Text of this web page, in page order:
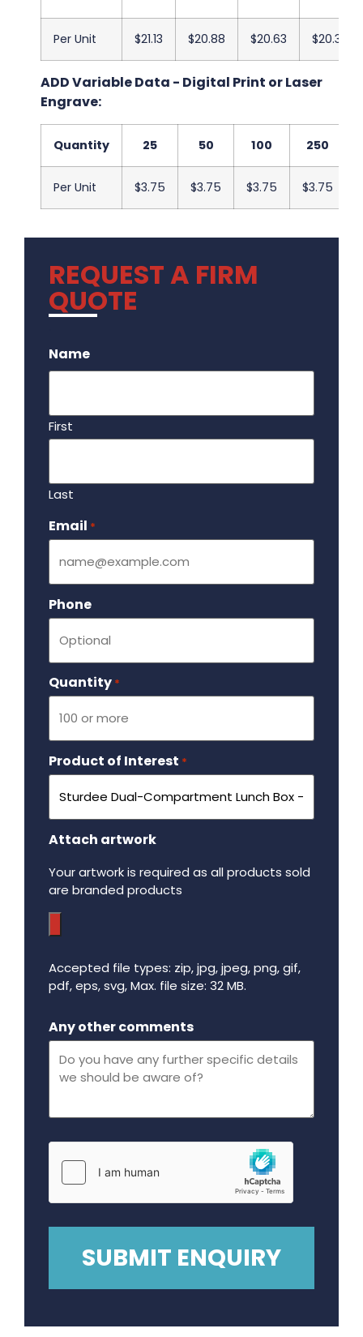
Per Unit $21.13 $20.88 $20.63 $20.38
ADD Variable Data - Digital Print or Laser
Engrave:
Quantity 25 50 100 250
Per Unit $3.75 $3.75 $3.75 $3.75
REQUEST A FIRM
QUOTE
Name
First
Last
Email *
Phone
Quantity *
Product of Interest *
Attach artwork
Your artwork is required as all products sold
are branded products
Accepted file types: zip, jpg, jpeg, png, gif,
pdf, eps, svg, Max. file size: 32 MB.
Any other comments